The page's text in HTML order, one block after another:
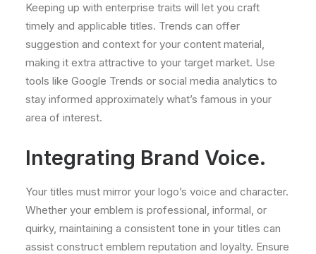
Keeping up with enterprise traits will let you craft
timely and applicable titles. Trends can offer
suggestion and context for your content material,
making it extra attractive to your target market. Use
tools like Google Trends or social media analytics to
stay informed approximately what’s famous in your
area of interest.
Integrating Brand Voice.
Your titles must mirror your logo’s voice and character.
Whether your emblem is professional, informal, or
quirky, maintaining a consistent tone in your titles can
assist construct emblem reputation and loyalty. Ensure